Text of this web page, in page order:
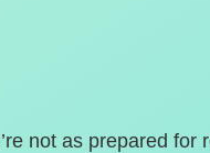
not as prepared